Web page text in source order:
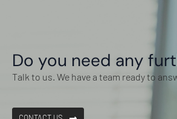
Do you need any
Talk to us. We have a team ready to